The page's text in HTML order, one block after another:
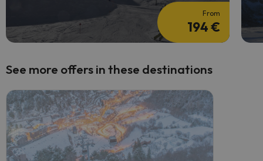
From
194 €
See more offers in these destinations